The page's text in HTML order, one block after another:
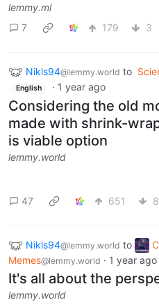
lemmy.ml
7
179 3
Nikls94@lemmy.world to
English · 1 year ago
Considering the old
made with shrink-
is viable option
lemmy.world
47 651 8
Nikls94@lemmy.world to
Memes@lemmy.world · 1 year ago
It's all about the
lemmy.world